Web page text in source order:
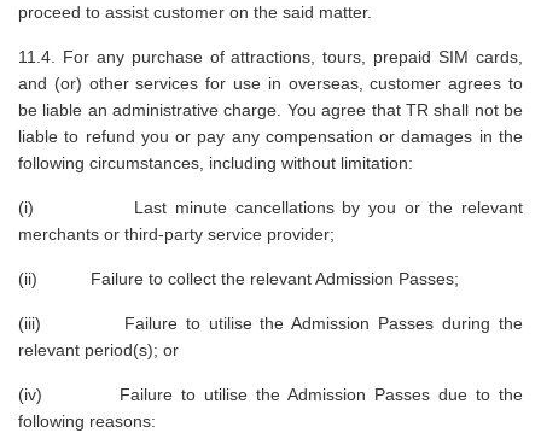
proceed to assist customer on the said matter.
11.4. For any purchase of attractions, tours, prepaid SIM cards,
and (or) other services for use in overseas, customer agrees to
be liable an administrative charge. You agree that TR shall not be
liable to refund you or pay any compensation or damages in the
following circumstances, including without limitation:
(i) Last minute cancellations by you or the relevant
merchants or third-party service provider;
(ii) Failure to collect the relevant Admission Passes;
(iii) Failure to utilise the Admission Passes during the
relevant period(s); or
(iv) Failure to utilise the Admission Passes due to the
following reasons: